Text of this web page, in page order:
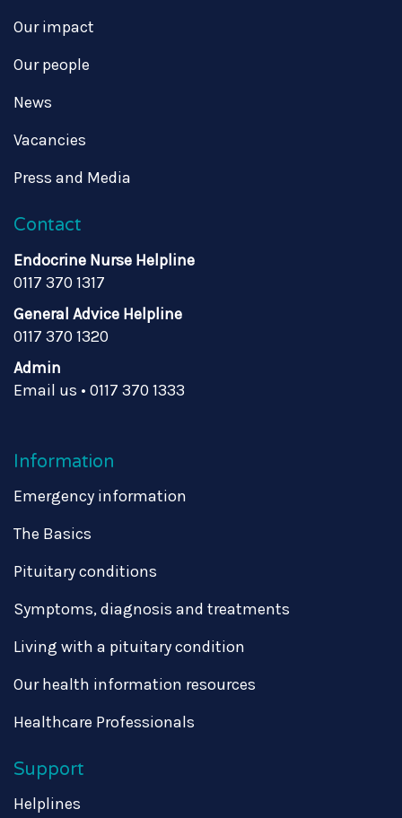
Our impact
Our people
News
Vacancies
Press and Media
Contact
Endocrine Nurse Helpline
0117 370 1317
General Advice Helpline
0117 370 1320
Admin
Email us • 0117 370 1333
Information
Emergency information
The Basics
Pituitary conditions
Symptoms, diagnosis and treatments
Living with a pituitary condition
Our health information resources
Healthcare Professionals
Support
Helplines